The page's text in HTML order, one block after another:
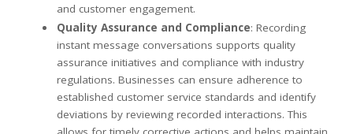
and customer engagement.
Quality Assurance and Compliance: Recording
instant message conversations supports quality
assurance initiatives and compliance with industry
regulations. Businesses can ensure adherence to
established customer service standards and identify
deviations by reviewing recorded interactions. This